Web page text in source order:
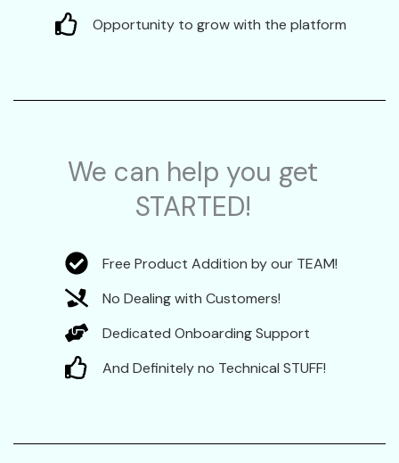
Opportunity to grow with the platform
We can help you get
STARTED!
Free Product Addition by our TEAM!
No Dealing with Customers!
Dedicated Onboarding Support
And Definitely no Technical STUFF!